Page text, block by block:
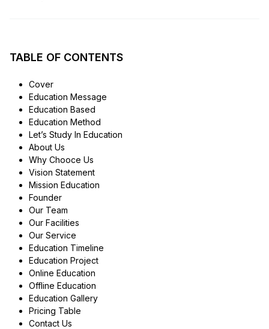
TABLE OF CONTENTS
Cover
Education Message
Education Based
Education Method
Let’s Study In Education
About Us
Why Chooce Us
Vision Statement
Mission Education
Founder
Our Team
Our Facilities
Our Service
Education Timeline
Education Project
Online Education
Offline Education
Education Gallery
Pricing Table
Contact Us